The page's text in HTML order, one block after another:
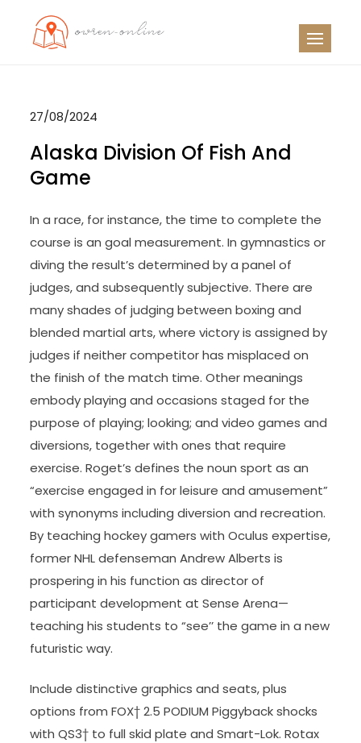
27/08/2024
Alaska Division Of Fish And
Game
In a race, for instance, the time to complete the
course is an goal measurement. In gymnastics or
diving the result’s determined by a panel of
judges, and subsequently subjective. There are
many shades of judging between boxing and
blended martial arts, where victory is assigned by
judges if neither competitor has misplaced on
the finish of the match time. Other meanings
embody playing and occasions staged for the
purpose of playing; looking; and video games and
diversions, together with ones that require
exercise. Roget’s defines the noun sport as an
“exercise engaged in for leisure and amusement”
with synonyms including diversion and recreation.
By teaching hockey gamers with Oculus expertise,
former NHL defenseman Andrew Alberts is
prospering in his function as director of
participant development at Sense Arena—
teaching his students to “see’’ the game in a new
futuristic way.
Include distinctive graphics and seats, plus
options from FOX† 2.5 PODIUM Piggyback shocks
with QS3† to full skid plate and Smart-Lok. Rotax